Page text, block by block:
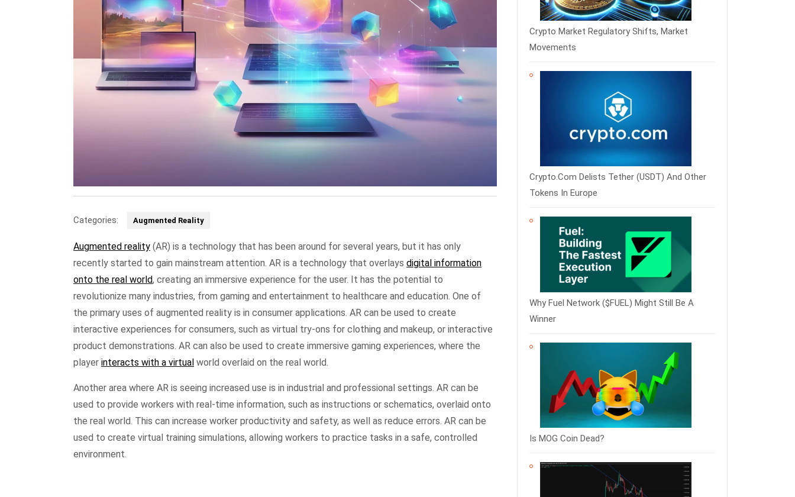
Categories: Augmented Reality
Augmented reality (AR) is a technology that has been around for several years, but it has only
recently started to gain mainstream attention. AR is a technology that overlays digital information
onto the real world, creating an immersive experience for the user. It has the potential to
revolutionize many industries, from gaming and entertainment to healthcare and education. One of
the primary uses of augmented reality is in consumer applications. AR can be used to create
interactive experiences for consumers, such as virtual try-ons for clothing and makeup, or interactive
product demonstrations. AR can also be used to create immersive gaming experiences, where the
player interacts with a virtual world overlaid on the real world.
Another area where AR is seeing increased use is in industrial and professional settings. AR can be
used to provide workers with real-time information, such as instructions or schematics, overlaid onto
the real world. This can increase worker productivity and safety, as well as reduce errors. AR can be
used to create virtual training simulations, allowing workers to practice tasks in a safe, controlled
environment.
Crypto Market Regulatory Shifts, Market
Movements
Crypto.com Delists Tether (USDT) And Other
Tokens In Europe
Why Fuel Network ($FUEL) Might Still Be A
Winner
Is MOG Coin Dead?